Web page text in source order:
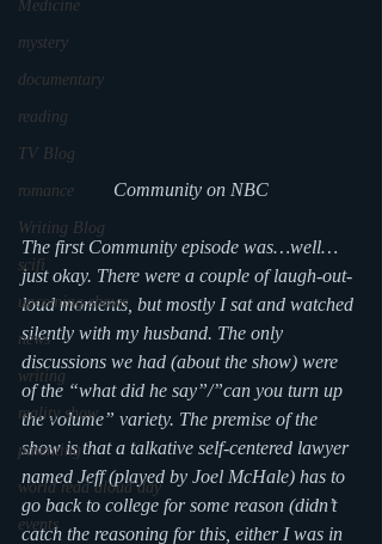
Medicine
mystery
documentary
reading
TV Blog
romance
Writing Blog
scifi
upcoming shows
news
writing
reality show
parenting
world read aloud day
events
Community on NBC
The first Community episode was…well…
just okay. There were a couple of laugh-out-
loud moments, but mostly I sat and watched
silently with my husband. The only
discussions we had (about the show) were
of the “what did he say”/”can you turn up
the volume” variety. The premise of the
show is that a talkative self-centered lawyer
named Jeff (played by Joel McHale) has to
go back to college for some reason (didn’t
catch the reasoning for this, either I was in